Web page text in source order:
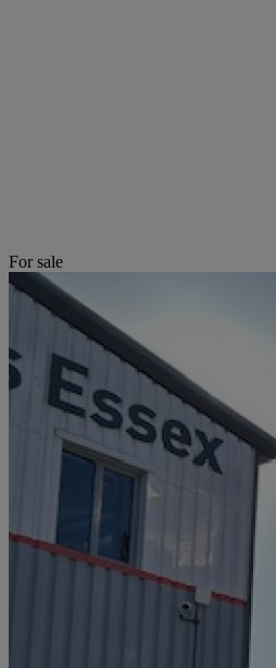
For sale